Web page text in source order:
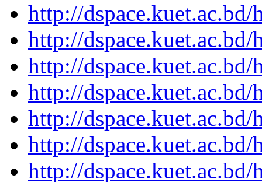
http://
http://
http://
http://
http://
http://
http://